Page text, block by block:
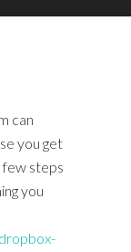
can
you get
few steps
you